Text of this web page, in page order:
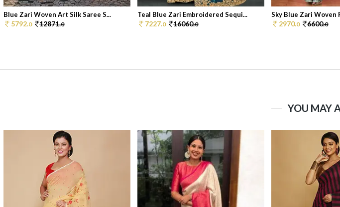
Blue Zari Woven Art Silk Saree S...
5792.0 12871.0
Teal Blue Zari Embroidered Sequi...
7227.0 16060.0
Sky Blue Zari Woven
2970.0 6600.0
YOU MAY